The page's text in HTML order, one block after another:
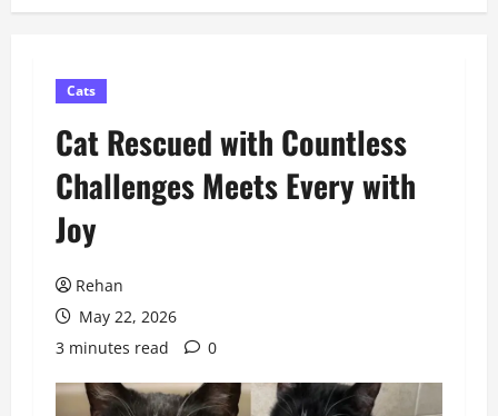
Cats
Cat Rescued with Countless
Challenges Meets Every with
Joy
Rehan
May 22, 2026
3 minutes read
0